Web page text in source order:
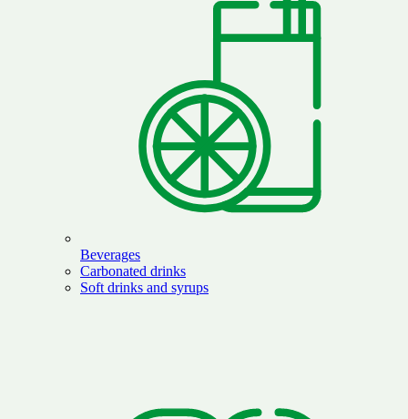
Beverages
Carbonated drinks
Soft drinks and syrups